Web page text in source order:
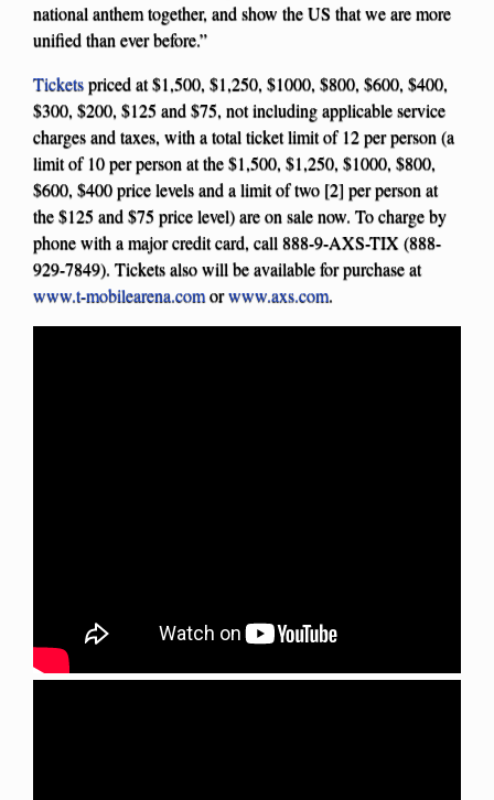
national anthem together, and show the US that we are more
unified than ever before.”
Ticketspriced at $1,500, $1,250, $1000, $800, $600, $400,
$300, $200, $125 and $75, not including applicable service
charges and taxes, with a total ticket limit of 12 per person (a
limit of 10 per person at the $1,500, $1,250, $1000, $800,
$600, $400 price levels and a limit of two [2] per person at
the $125 and $75 price level) are on sale now. To charge by
phone with a major credit card, call 888-9-AXS-TIX (888-
929-7849). Tickets also will be available for purchase at
www.t-mobilearena.comorwww.axs.com.